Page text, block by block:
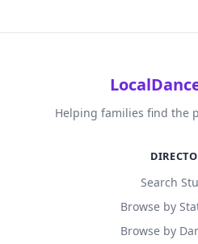
Helping families find the
Search
Browse by
Browse by